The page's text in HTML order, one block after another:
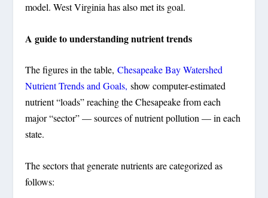
model. West Virginia has also met its goal.
A guide to understanding nutrient trends
The figures in the table,Chesapeake Bay Watershed
Nutrient Trends and Goals, show computer-estimated
nutrient “loads” reaching the Chesapeake from each
major “sector” — sources of nutrient pollution — in each
state.
The sectors that generate nutrients are categorized as
follows: